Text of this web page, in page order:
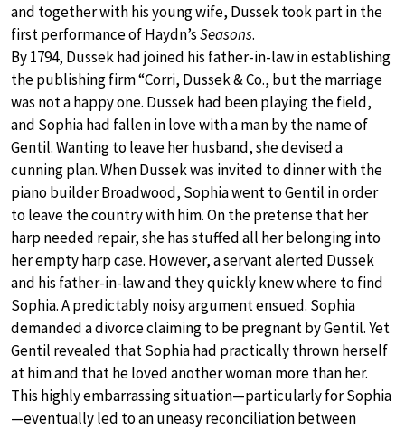
and together with his young wife, Dussek took part in the
first performance of Haydn’sSeasons.
By 1794, Dussek had joined his father-in-law in establishing
the publishing firm “Corri, Dussek & Co., but the marriage
was not a happy one. Dussek had been playing the field,
and Sophia had fallen in love with a man by the name of
Gentil. Wanting to leave her husband, she devised a
cunning plan. When Dussek was invited to dinner with the
piano builder Broadwood, Sophia went to Gentil in order
to leave the country with him. On the pretense that her
harp needed repair, she has stuffed all her belonging into
her empty harp case. However, a servant alerted Dussek
and his father-in-law and they quickly knew where to find
Sophia. A predictably noisy argument ensued. Sophia
demanded a divorce claiming to be pregnant by Gentil. Yet
Gentil revealed that Sophia had practically thrown herself
at him and that he loved another woman more than her.
This highly embarrassing situation—particularly for Sophia
—eventually led to an uneasy reconciliation between